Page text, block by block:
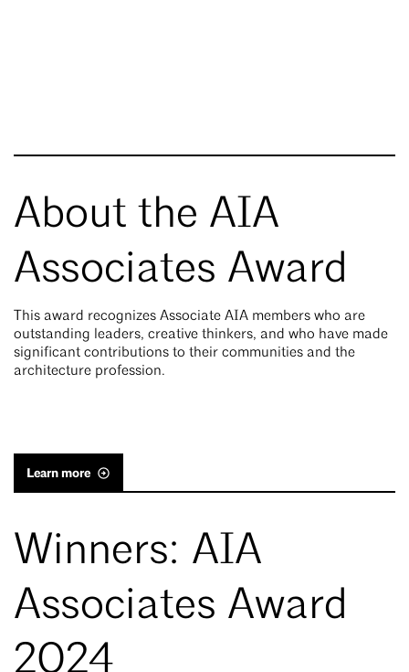
About the AIA
Associates Award
This award recognizes Associate AIA members who are
outstanding leaders, creative thinkers, and who have made
significant contributions to their communities and the
architecture profession.
Learn more
Winners: AIA
Associates Award
2024